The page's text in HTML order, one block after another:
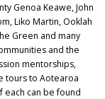
Genoa Keawe, John
Liko Martin, Ooklah
Green and many
and the
mentorships,
tours to Aotearoa
each can be found